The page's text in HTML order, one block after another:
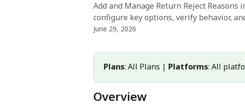
Add and Manage Return Reject
configure key options, verify behavior,
June 29, 2026
Plans: All Plans | Platforms: All
Overview